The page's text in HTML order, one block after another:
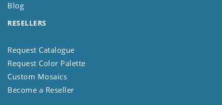
Blog
RESELLERS
Request Catalogue
Request Color Palette
Custom Mosaics
Become a Reseller